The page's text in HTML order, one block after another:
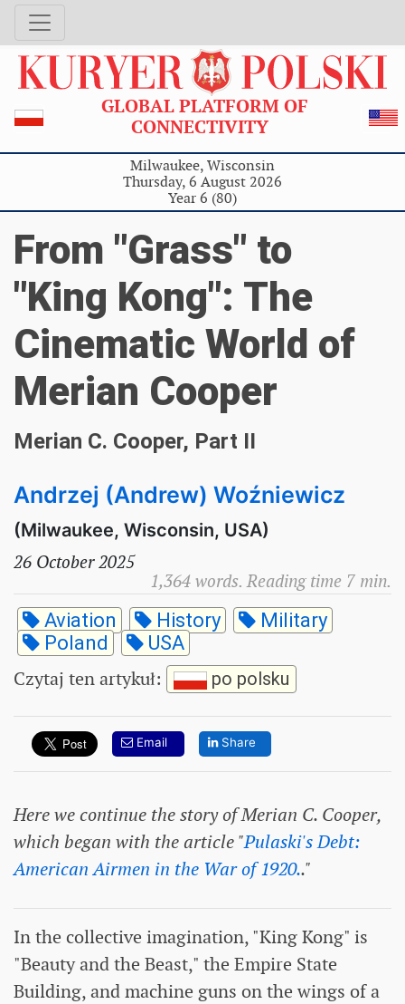
GLOBAL PLATFORM OF
CONNECTIVITY
Milwaukee, Wisconsin
Thursday, 6 August 2026
Year 6 (80)
From "Grass" to
"King Kong": The
Cinematic World of
Merian Cooper
Merian C. Cooper, Part II
Andrzej (Andrew) Woźniewicz
(Milwaukee, Wisconsin, USA)
26 October 2025
1,364 words. Reading time 7 min.
Aviation History
Military
Poland
USA
Czytaj ten artykuł: po polsku
Email Share
Here we continue the story of Merian C. Cooper,
which began with the article "Pulaski's Debt:
American Airmen in the War of 1920.."
In the collective imagination, "King Kong" is
"Beauty and the Beast," the Empire State
Building, and machine guns on the wings of a